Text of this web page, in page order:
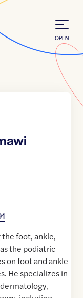
OPEN
foot, ankle,
the podiatric
on foot and ankle
He specializes in